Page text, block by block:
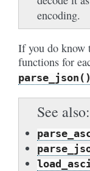
encoding.
If you do know
functions for
parse_json()
See also